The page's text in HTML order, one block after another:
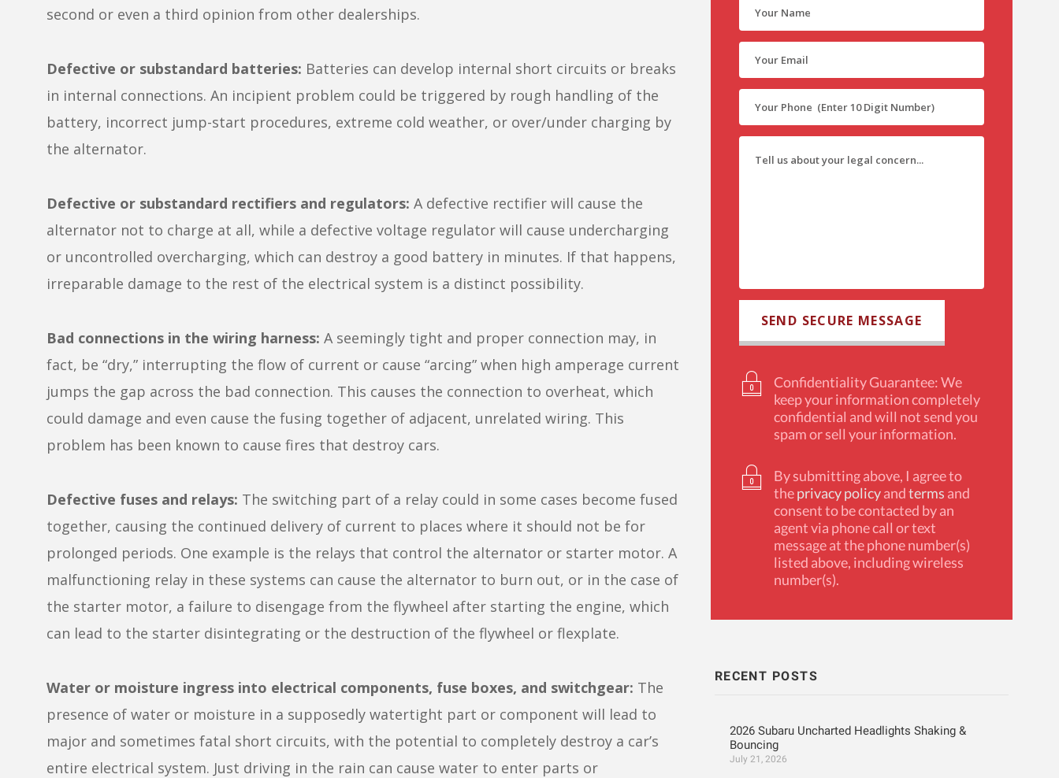
second or even a third opinion from other dealerships.
Defective or substandard batteries: Batteries can develop internal short circuits or breaks
in internal connections. An incipient problem could be triggered by rough handling of the
battery, incorrect jump-start procedures, extreme cold weather, or over/under charging by
the alternator.
Defective or substandard rectifiers and regulators: A defective rectifier will cause the
alternator not to charge at all, while a defective voltage regulator will cause undercharging
or uncontrolled overcharging, which can destroy a good battery in minutes. If that happens,
irreparable damage to the rest of the electrical system is a distinct possibility.
Bad connections in the wiring harness: A seemingly tight and proper connection may, in
fact, be “dry,” interrupting the flow of current or cause “arcing” when high amperage current
jumps the gap across the bad connection. This causes the connection to overheat, which
could damage and even cause the fusing together of adjacent, unrelated wiring. This
problem has been known to cause fires that destroy cars.
Defective fuses and relays: The switching part of a relay could in some cases become fused
together, causing the continued delivery of current to places where it should not be for
prolonged periods. One example is the relays that control the alternator or starter motor. A
malfunctioning relay in these systems can cause the alternator to burn out, or in the case of
the starter motor, a failure to disengage from the flywheel after starting the engine, which
can lead to the starter disintegrating or the destruction of the flywheel or flexplate.
Water or moisture ingress into electrical components, fuse boxes, and switchgear: The
presence of water or moisture in a supposedly watertight part or component will lead to
major and sometimes fatal short circuits, with the potential to completely destroy a car’s
entire electrical system. Just driving in the rain can cause water to enter parts or
Confidentiality Guarantee: We
keep your information completely
confidential and will not send you
spam or sell your information.
By submitting above, I agree to
theprivacy policyandterms and
consent to be contacted by an
agent via phone call or text
message at the phone number(s)
listed above, including wireless
number(s).
RECENT POSTS
2026 Subaru Uncharted Headlights Shaking &
Bouncing
July 21, 2026